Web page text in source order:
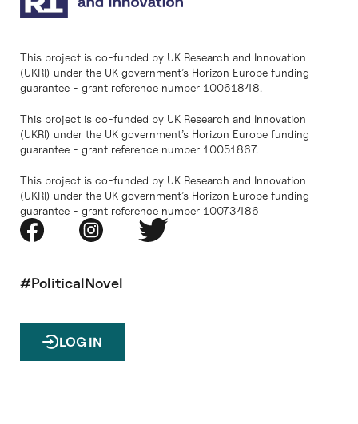
This project is co-funded by UK Research and Innovation
(UKRI) under the UK government’s Horizon Europe funding
guarantee - grant reference number 10061848.
This project is co-funded by UK Research and Innovation
(UKRI) under the UK government’s Horizon Europe funding
guarantee - grant reference number 10051867.
This project is co-funded by UK Research and Innovation
(UKRI) under the UK government’s Horizon Europe funding
guarantee - grant reference number 10073486
#PoliticalNovel
LOG IN